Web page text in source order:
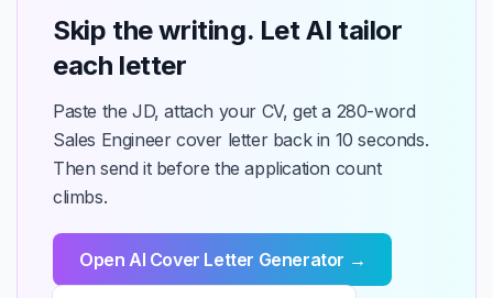
Skip the writing. Let AI tailor
each letter
Paste the JD, attach your CV, get a 280-word
Sales Engineer cover letter back in 10 seconds.
Then send it before the application count
climbs.
Open AI Cover Letter Generator →